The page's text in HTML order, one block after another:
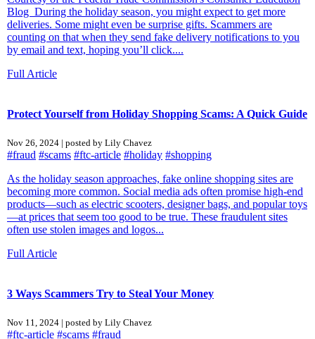
Blog During the holiday season, you might expect to get more
deliveries. Some might even be surprise gifts. Scammers are
counting on that when they send fake delivery notifications to you
by email and text, hoping you’ll click....
Full Article
Protect Yourself from Holiday Shopping Scams: A Quick Guide
Nov 26, 2024 | posted by Lily Chavez
#fraud #scams #ftc-article #holiday #shopping
As the holiday season approaches, fake online shopping sites are
becoming more common. Social media ads often promise high-end
products—such as electric scooters, designer bags, and popular toys
—at prices that seem too good to be true. These fraudulent sites
often use stolen images and logos...
Full Article
3 Ways Scammers Try to Steal Your Money
Nov 11, 2024 | posted by Lily Chavez
#ftc-article #scams #fraud